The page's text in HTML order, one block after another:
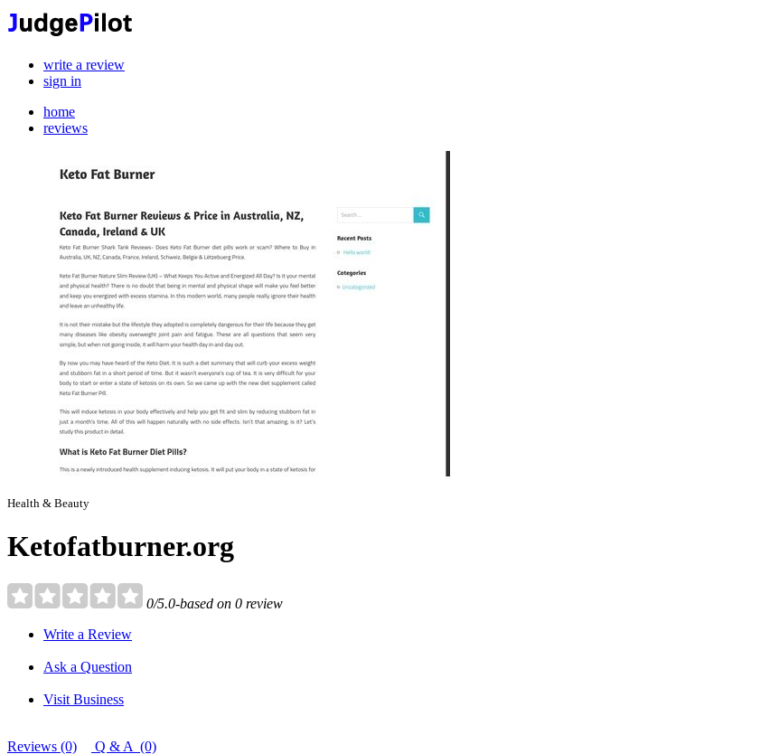
write a review
sign in
home
reviews
Health & Beauty
Ketofatburner.org
0/5.0-based on 0 review
Write a Review
Ask a Question
Visit Business
Reviews (0) Q & A (0)